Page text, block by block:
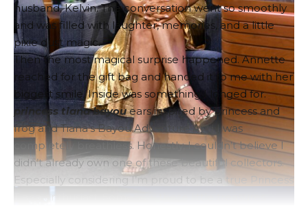
husband, Kelvin. The conversation went so smoothly
and was filled with laughter, memories, and a little
pixie dust magic.
Then the most magical surprise happened. Annette
reached for the gift bag and handed it to me with her
biggest smile. Inside was something I longed for.
princess tianabayouears inspired byprincess and
frogandTiana’s Bayou Adventure And I was
completely breathless. Honestly, I couldn’t believe I
didn’t already own one of these beautiful collectors.
Especially considering I’m proud to be a true Princess
Tiana enthusiast. Somehow these little treasures